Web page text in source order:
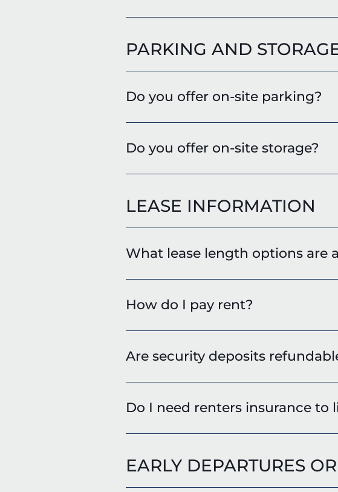
PARKING AND
Do you offer on-site parking?
Do you offer on-site storage?
LEASE INFORMATION
What lease length options are
How do I pay rent?
Are security deposits
Do I need renters insurance to
EARLY DEPARTURES